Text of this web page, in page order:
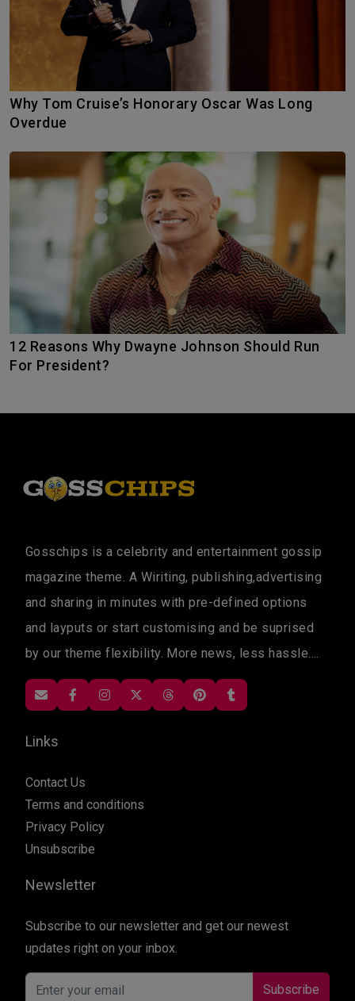
Why Tom Cruise’s Honorary Oscar Was Long
Overdue
12 Reasons Why Dwayne Johnson Should Run
For President?
Gosschips is a celebrity and entertainment gossip
magazine theme. A Wiriting, publishing,advertising
and sharing in minutes with pre-defined options
and layputs or start customising and be suprised
by our theme flexibility. More news, less hassle....
Links
Contact Us
Terms and conditions
Privacy Policy
Unsubscribe
Newsletter
Subscribe to our newsletter and get our newest
updates right on your inbox.
Subscribe